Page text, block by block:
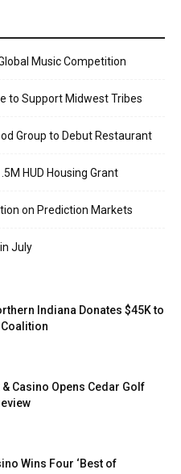
Music Competition
to Support Midwest Tribes
Group to Debut Restaurant
HUD Housing Grant
on Prediction Markets
July
Indiana Donates $45K to
& Casino Opens Cedar Golf
Wins Four ‘Best of